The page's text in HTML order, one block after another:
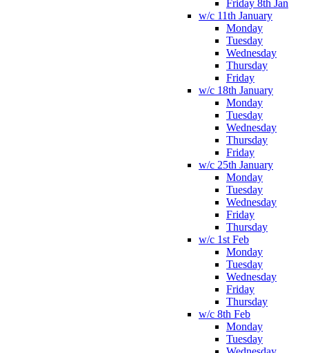
Friday 8th Jan
w/c 11th January
Monday
Tuesday
Wednesday
Thursday
Friday
w/c 18th January
Monday
Tuesday
Wednesday
Thursday
Friday
w/c 25th January
Monday
Tuesday
Wednesday
Friday
Thursday
w/c 1st Feb
Monday
Tuesday
Wednesday
Friday
Thursday
w/c 8th Feb
Monday
Tuesday